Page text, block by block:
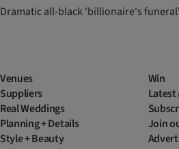
Dramatic all-black 'billionaire's
Venues
Suppliers
Real Weddings
Planning + Details
Style + Beauty
Win
Latest
Join